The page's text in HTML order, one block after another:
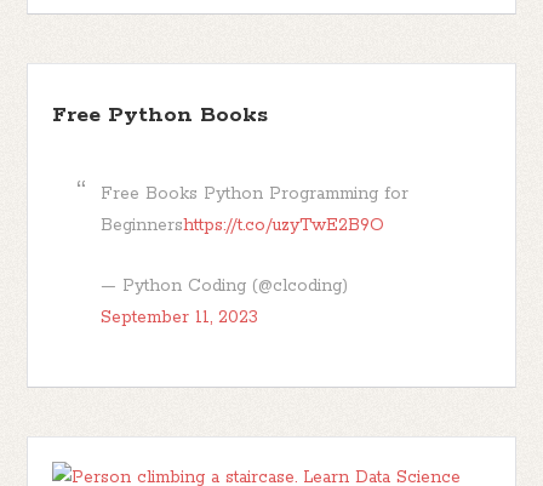
Free Python Books
Free Books Python Programming for
Beginnershttps://t.co/uzyTwE2B9O
— Python Coding (@clcoding)
September 11, 2023